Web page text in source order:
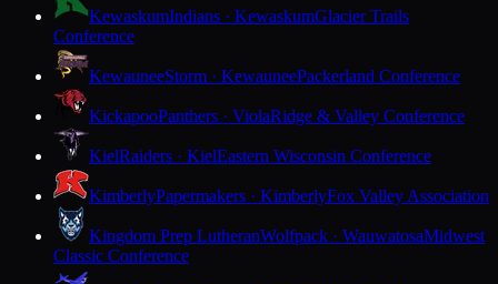
KewaskumIndians · KewaskumGlacier Trails
Conference
KewauneeStorm · KewauneePackerland Conference
KickapooPanthers · ViolaRidge & Valley Conference
KielRaiders · KielEastern Wisconsin Conference
KimberlyPapermakers · KimberlyFox Valley Association
Kingdom Prep LutheranWolfpack · WauwatosaMidwest
Classic Conference